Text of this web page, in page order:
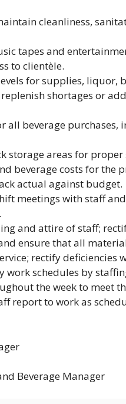
cleanliness,
tapes and
to clientèle.
for supplies, liquor,
shortages or
all beverage purchases,
storage areas for
beverage costs for the
actual against budget.
meetings with staff
and attire of staff;
ensure that all
rectify deficiencies
work schedules by
the week to meet
report to work as
Beverage Manager